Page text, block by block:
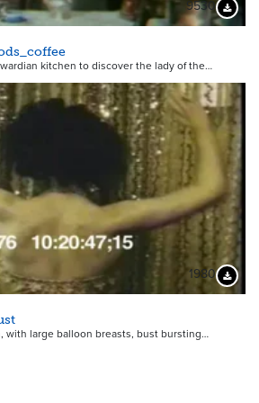
9530
kitchen to discover the lady of the…
1980
with large balloon breasts, bust bursting…